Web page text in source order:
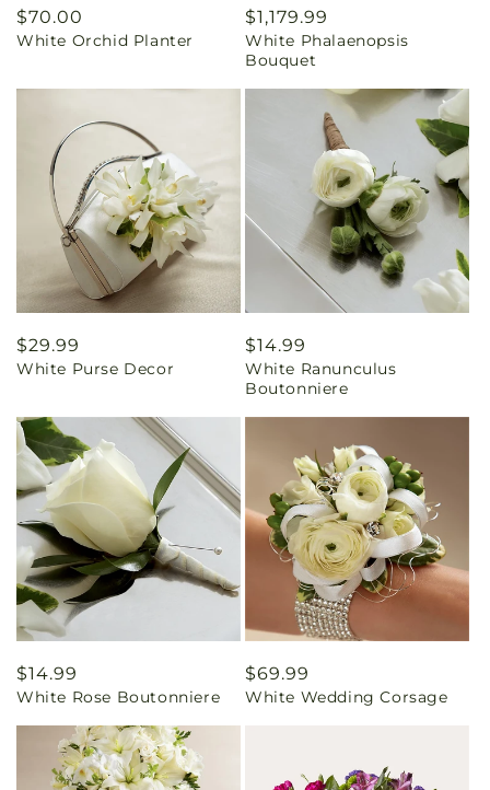
Regular
price
$70.00
White Orchid Planter
Regular
price
$1,179.99
White Phalaenopsis
Bouquet
Regular
price
$29.99
White Purse Decor
Regular
price
$14.99
White Ranunculus
Boutonniere
Regular
price
$14.99
White Rose Boutonniere
Regular
price
$69.99
White Wedding Corsage